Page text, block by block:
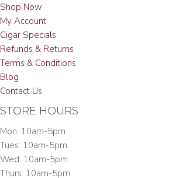
Shop Now
My Account
Cigar Specials
Refunds & Returns
Terms & Conditions
Blog
Contact Us
STORE HOURS
Mon: 10am-5pm
Tues: 10am-5pm
Wed: 10am-5pm
Thurs: 10am-5pm